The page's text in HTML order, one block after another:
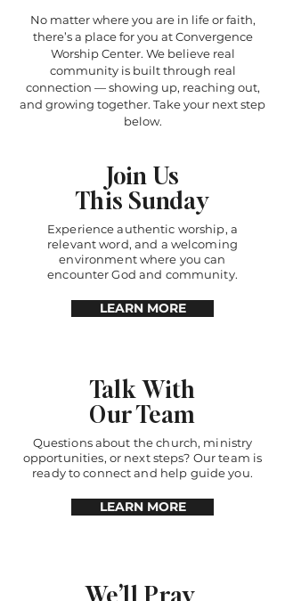
No matter where you are in life or faith,
there’s a place for you at Convergence
Worship Center. We believe real
community is built through real
connection — showing up, reaching out,
and growing together. Take your next step
below.
Join Us
This Sunday
Experience authentic worship, a
relevant word, and a welcoming
environment where you can
encounter God and community.
LEARN MORE
Talk With
Our Team
Questions about the church, ministry
opportunities, or next steps? Our team is
ready to connect and help guide you.
LEARN MORE
We’ll Pray